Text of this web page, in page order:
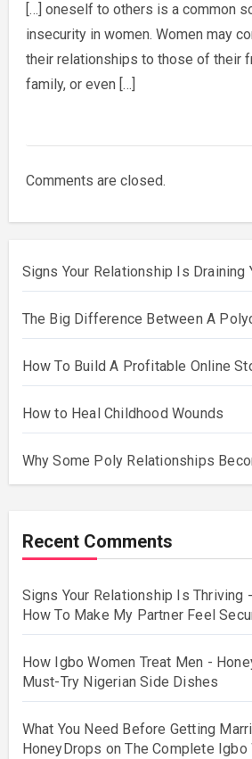
[…] oneself to others is a common
insecurity in women. Women may
their relationships to those of their
family, or even […]
Comments are closed.
Signs Your Relationship Is Draining
The Big Difference Between A
How To Build A Profitable Online
How to Heal Childhood Wounds
Why Some Poly Relationships
Recent Comments
Signs Your Relationship Is Thriving
How To Make My Partner Feel
How Igbo Women Treat Men -
Must-Try Nigerian Side Dishes
What You Need Before Getting
HoneyDrops onThe Complete